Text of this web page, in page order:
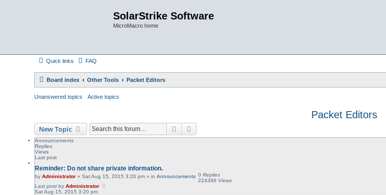
SolarStrike Software
MicroMacro home
Quick links FAQ
Board index Other Tools Packet Editors
Unanswered topics Active topics
Packet Editors
New Topic Search
Announcements
Replies
Views
Last post
Reminder: Do not share private information.
byAdministrator »Sat Aug 15, 2015 3:20 pm » inAnnouncements 0Replies
224396 Views
Last postbyAdministrator
Sat Aug 15, 2015 3:20 pm